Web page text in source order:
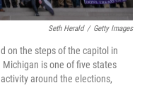
Seth Herald / Getty Images
on the steps of the capitol in
is one of five states
around the elections,